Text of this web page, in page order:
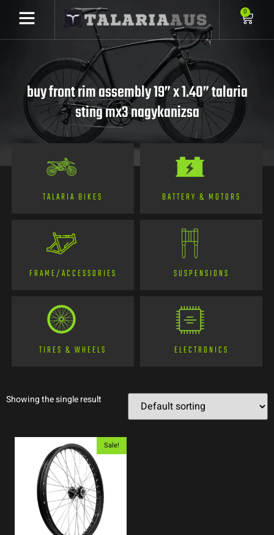
0
buy front rim assembly 19” x 1.40” talaria
sting mx3 nagykanizsa
TALARIA BIKES BATTERY & MOTORS
FRAME/ACCESSORIES SUSPENSIONS
TIRES & WHEELS ELECTRONICS
Showing the single result
Sale!